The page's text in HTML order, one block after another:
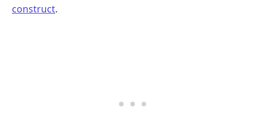
construct.